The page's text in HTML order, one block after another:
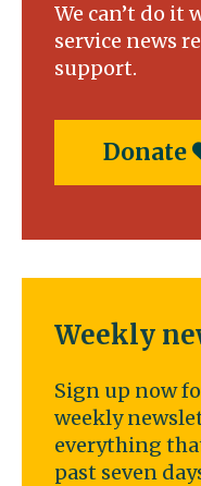
We can’t do it
service news
support.
Donate
Weekly
Sign up now
weekly
everything
past seven